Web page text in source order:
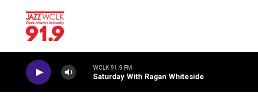
WCLK 91.9 FM
Saturday With Ragan Whiteside